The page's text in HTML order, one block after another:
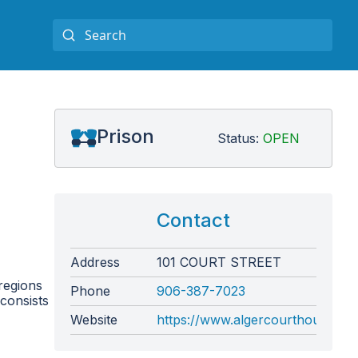
Prison Status: OPEN
Contact
Address
101 COURT STREET
Phone
906-387-7023
Website
https://